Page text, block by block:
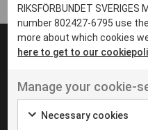
Boden
Borås
Eksjö
Eskilstuna
UT VENENATIS NON
Ut venenatis
RIKSFÖRBUNDET
number 802427-6795 use
more about which cookies
here to get to our
Manage your cookie-
Necessary cookies